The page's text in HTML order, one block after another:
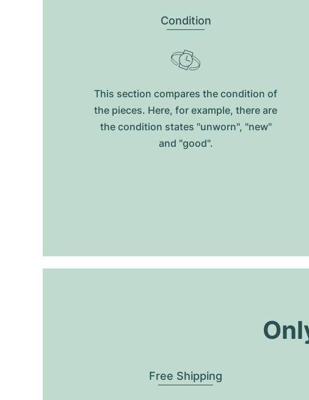
Condition
This section compares the condition of
the pieces. Here, for example, there are
the condition states "unworn", "new"
and "good".
Free Shipping